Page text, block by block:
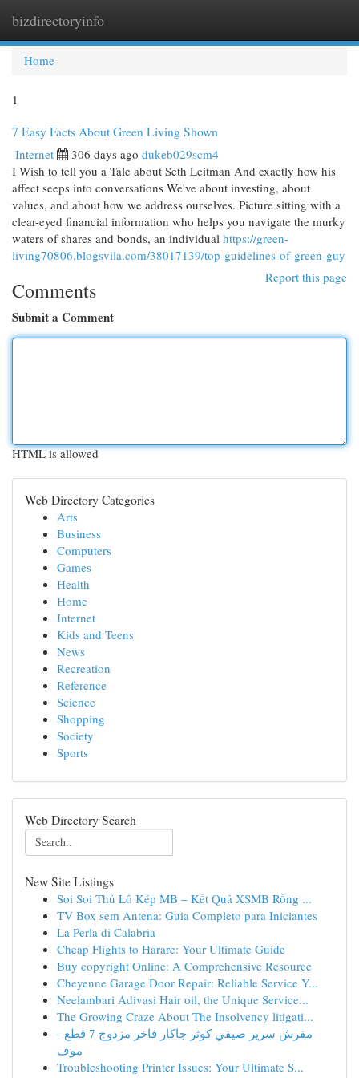
bizdirectoryinfo
Home
1
7 Easy Facts About Green Living Shown
Internet 306 days ago dukeb029scm4
I Wish to tell you a Tale about Seth Leitman And exactly how his
affect seeps into conversations We've about investing, about
values, and about how we address ourselves. Picture sitting with a
clear-eyed financial information who helps you navigate the murky
waters of shares and bonds, an individual https://green-
living70806.blogsvila.com/38017139/top-guidelines-of-green-guy
Report this page
Comments
Submit a Comment
HTML is allowed
Web Directory Categories
Arts
Business
Computers
Games
Health
Home
Internet
Kids and Teens
News
Recreation
Reference
Science
Shopping
Society
Sports
Web Directory Search
New Site Listings
Soi Soi Thủ Lô Kép MB – Kết Quả XSMB Rồng ...
TV Box sem Antena: Guia Completo para Iniciantes
La Perla di Calabria
Cheap Flights to Harare: Your Ultimate Guide
Buy copyright Online: A Comprehensive Resource
Cheyenne Garage Door Repair: Reliable Service Y...
Neelambari Adivasi Hair oil, the Unique Service...
The Growing Craze About The Insolvency litigati...
مفرش سرير صيفي كوثر جاكار فاخر مزدوج 7 قطع -
موف
Troubleshooting Printer Issues: Your Ultimate S...